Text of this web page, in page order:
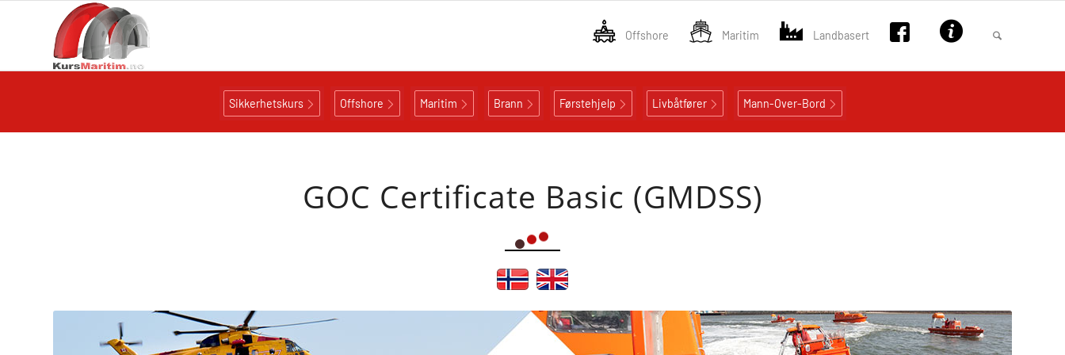
Offshore Maritim Landbasert
Sikkerhetskurs Offshore Maritim Brann Førstehjelp Livbåtfører Mann-Over-Bord
GOC Certificate Basic (GMDSS)